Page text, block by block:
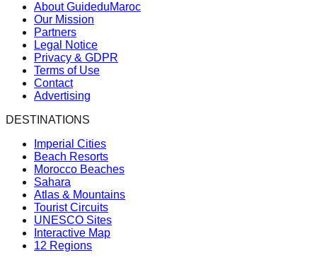
About GuideduMaroc
Our Mission
Partners
Legal Notice
Privacy & GDPR
Terms of Use
Contact
Advertising
DESTINATIONS
Imperial Cities
Beach Resorts
Morocco Beaches
Sahara
Atlas & Mountains
Tourist Circuits
UNESCO Sites
Interactive Map
12 Regions